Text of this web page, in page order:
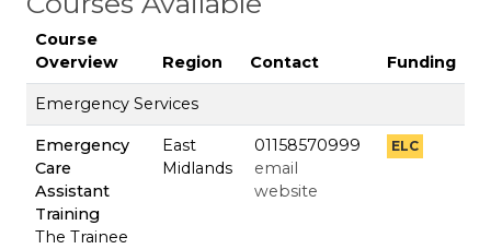
Course
Overview
Region Contact Funding
Emergency Services
Emergency
Care
Assistant
Training
The Trainee
East
Midlands
01158570999
email
website
ELC